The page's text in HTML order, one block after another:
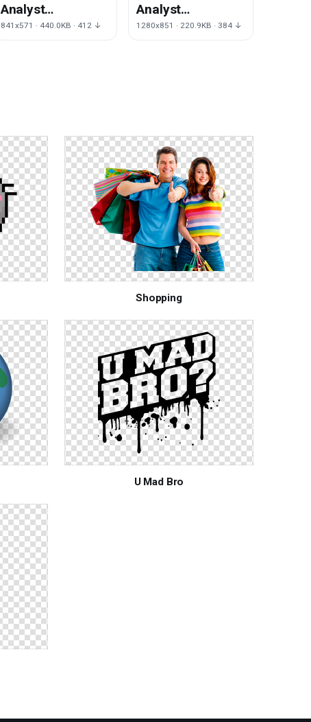
Analyst
Transparent
841x571 · 440.0KB · 412 ↓
Analyst
Transparent
1280x851 · 220.9KB · 384 ↓
Shopping
U Mad Bro